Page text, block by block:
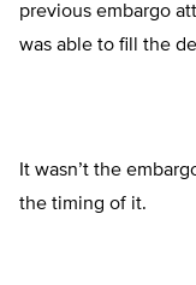
previous embargo
was able to fill the
It wasn’t the
the timing of it.